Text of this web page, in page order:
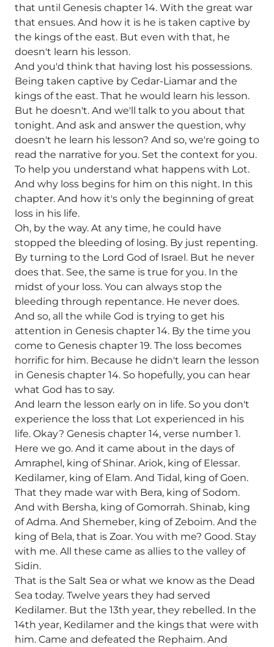
that until Genesis chapter 14. With the great war
that ensues. And how it is he is taken captive by
the kings of the east. But even with that, he
doesn't learn his lesson.
And you'd think that having lost his possessions.
Being taken captive by Cedar-Liamar and the
kings of the east. That he would learn his lesson.
But he doesn't. And we'll talk to you about that
tonight. And ask and answer the question, why
doesn't he learn his lesson? And so, we're going to
read the narrative for you. Set the context for you.
To help you understand what happens with Lot.
And why loss begins for him on this night. In this
chapter. And how it's only the beginning of great
loss in his life.
Oh, by the way. At any time, he could have
stopped the bleeding of losing. By just repenting.
By turning to the Lord God of Israel. But he never
does that. See, the same is true for you. In the
midst of your loss. You can always stop the
bleeding through repentance. He never does.
And so, all the while God is trying to get his
attention in Genesis chapter 14. By the time you
come to Genesis chapter 19. The loss becomes
horrific for him. Because he didn't learn the lesson
in Genesis chapter 14. So hopefully, you can hear
what God has to say.
And learn the lesson early on in life. So you don't
experience the loss that Lot experienced in his
life. Okay? Genesis chapter 14, verse number 1.
Here we go. And it came about in the days of
Amraphel, king of Shinar. Ariok, king of Elessar.
Kedilamer, king of Elam. And Tidal, king of Goen.
That they made war with Bera, king of Sodom.
And with Bersha, king of Gomorrah. Shinab, king
of Adma. And Shemeber, king of Zeboim. And the
king of Bela, that is Zoar. You with me? Good. Stay
with me. All these came as allies to the valley of
Sidin.
That is the Salt Sea or what we know as the Dead
Sea today. Twelve years they had served
Kedilamer. But the 13th year, they rebelled. In the
14th year, Kedilamer and the kings that were with
him. Came and defeated the Rephaim. And